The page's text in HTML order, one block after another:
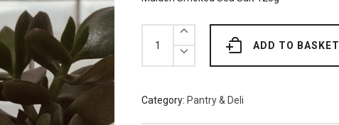
Maldon
Smoked
Sea
125g
ADD TO BASKET
Category: Pantry & Deli